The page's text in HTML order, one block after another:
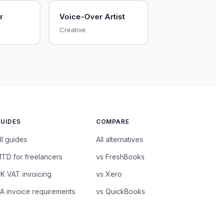
Voice-Over Artist
Creative
guides
for freelancers
VAT invoicing
invoice requirements
COMPARE
All alternatives
vs FreshBooks
vs Xero
vs QuickBooks